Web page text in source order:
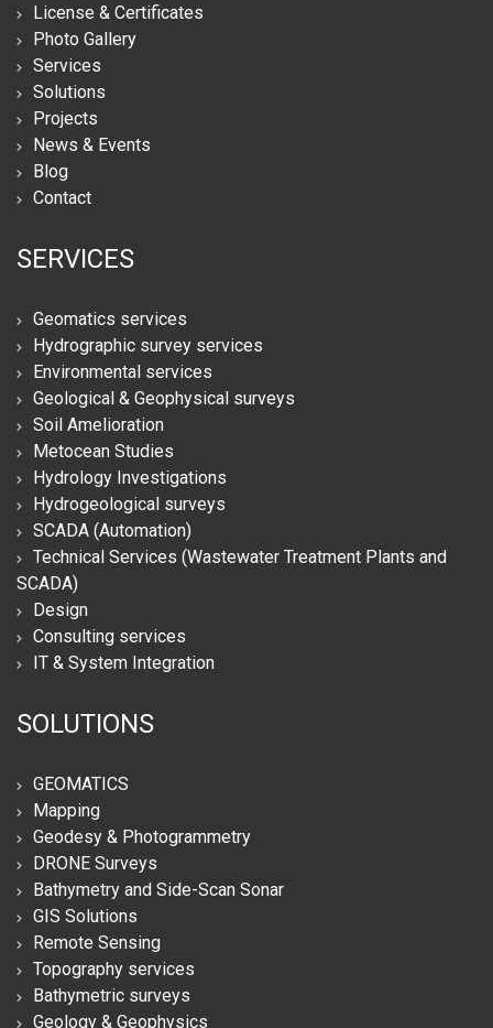
License & Certificates
Photo Gallery
Services
Solutions
Projects
News & Events
Blog
Contact
SERVICES
Geomatics services
Hydrographic survey services
Environmental services
Geological & Geophysical surveys
Soil Amelioration
Metocean Studies
Hydrology Investigations
Hydrogeological surveys
SCADA (Automation)
Technical Services (Wastewater Treatment Plants and
SCADA)
Design
Consulting services
IT & System Integration
SOLUTIONS
GEOMATICS
Mapping
Geodesy & Photogrammetry
DRONE Surveys
Bathymetry and Side-Scan Sonar
GIS Solutions
Remote Sensing
Topography services
Bathymetric surveys
Geology & Geophysics